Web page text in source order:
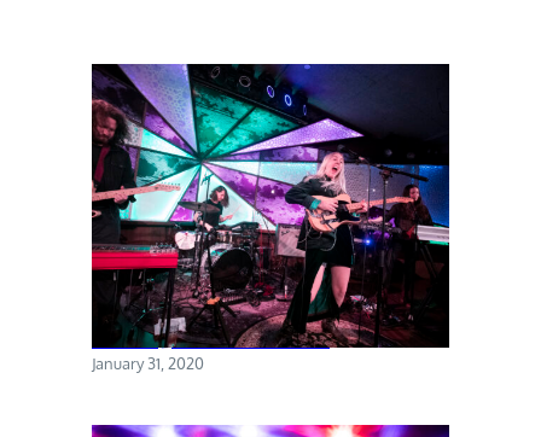
Torres @ The Sultan Room
January 31, 2020